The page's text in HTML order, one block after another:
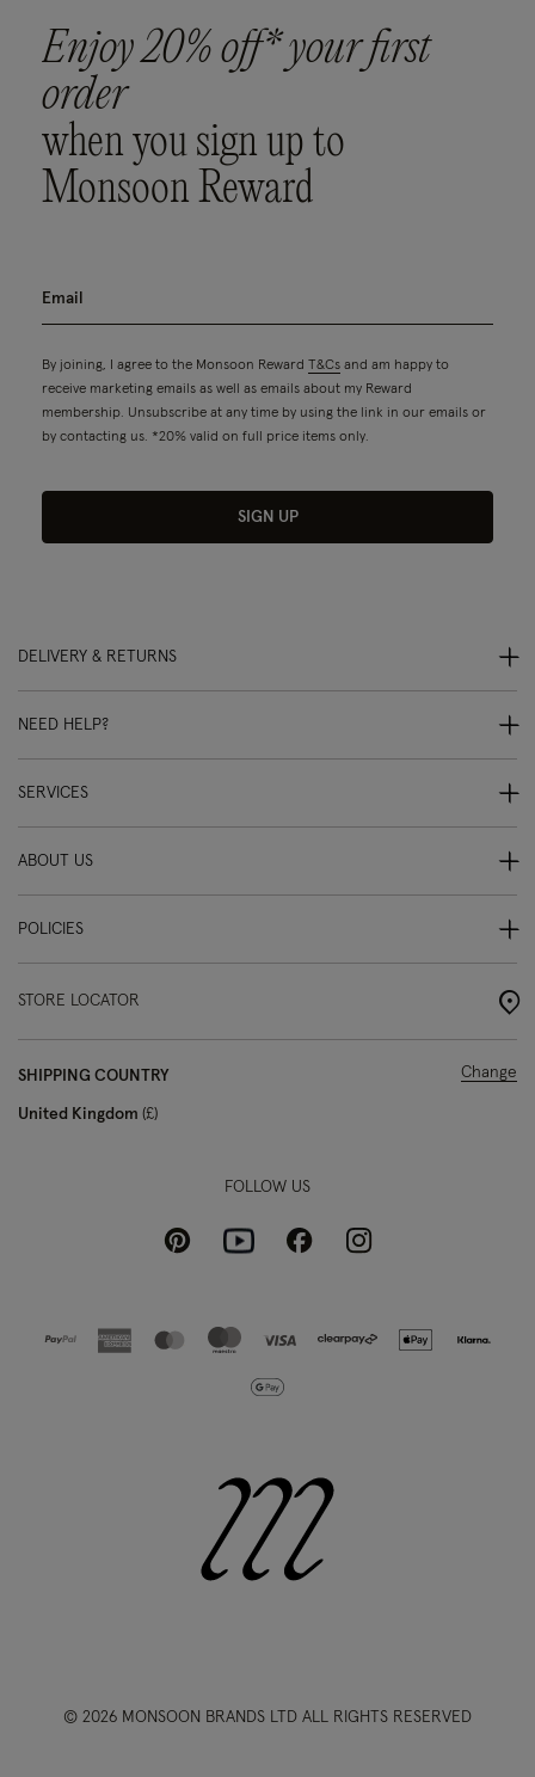
Enjoy 20% off* your first
order
when you sign up to
Monsoon Reward
By joining, I agree to the Monsoon Reward T&Cs and am happy to
receive marketing emails as well as emails about my Reward
membership. Unsubscribe at any time by using the link in our emails or
by contacting us. *20% valid on full price items only.
SIGN UP
DELIVERY & RETURNS
NEED HELP?
SERVICES
ABOUT US
POLICIES
STORE LOCATOR
SHIPPING COUNTRY
United Kingdom £
Change
FOLLOW US
PinterestYoutubeFacebookInstagram
© 2026 MONSOON BRANDS LTD ALL RIGHTS RESERVED